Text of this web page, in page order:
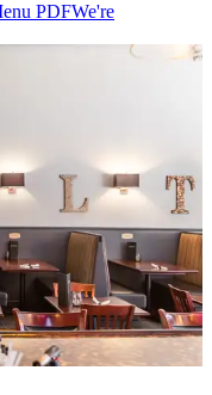
PDFWe're